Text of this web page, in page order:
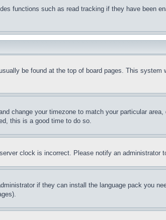
functions such as read tracking if they have been
be found at the top of board pages. This system
change your timezone to match your particular area,
this is a good time to do so.
clock is incorrect. Please notify an administrator
if they can install the language pack you